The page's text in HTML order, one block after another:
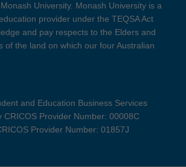
University. Monash University is a
provider under the TEQSA Act
and pay respects to the Elders and
of the land on which our four Australian
and Education Business Services
CRICOS Provider Number: 00008C
Provider Number: 01857J